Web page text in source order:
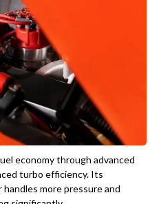
economy through advanced
turbo efficiency. Its
more pressure and